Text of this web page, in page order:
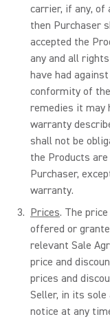
carrier, if any, of
then Purchaser
accepted the
any and all
have had
conformity of
remedies it may
warranty
shall not be
the Products
Purchaser,
warranty.
Prices. The
offered or
relevant Sale
price and
prices and
Seller, in its
notice at any